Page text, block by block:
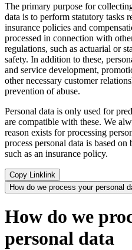
The primary purpose for
data is to perform statutory tasks
insurance policies and
processed in connection with
regulations, such as actuarial or
safety. In addition to these,
and service development,
other necessary customer
prevention of abuse.
Personal data is only used for
are compatible with these. We
reason exists for processing
process personal data is based
such as an insurance policy.
Copy Linklink
How do we process your personal
How do we
personal data